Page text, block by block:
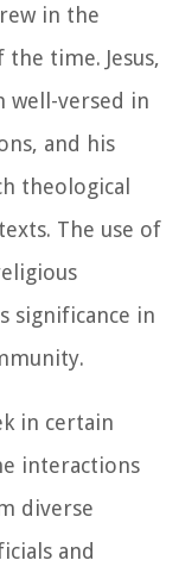
in the
time. Jesus,
well-versed in
and his
theological
The use of
significance in
in certain
interactions
diverse
and